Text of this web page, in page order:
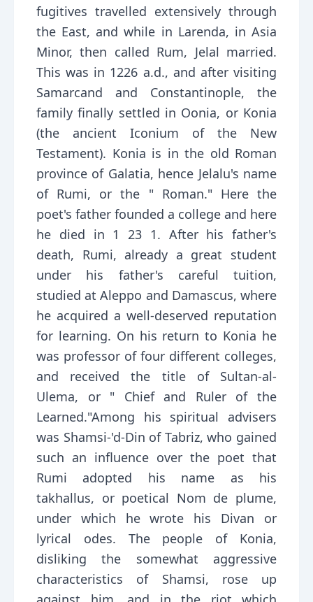
fugitives travelled extensively through
the East, and while in Larenda, in Asia
Minor, then called Rum, Jelal married.
This was in 1226 a.d., and after visiting
Samarcand and Constantinople, the
family finally settled in Oonia, or Konia
(the ancient Iconium of the New
Testament). Konia is in the old Roman
province of Galatia, hence Jelalu's name
of Rumi, or the " Roman." Here the
poet's father founded a college and here
he died in 1 23 1. After his father's
death, Rumi, already a great student
under his father's careful tuition,
studied at Aleppo and Damascus, where
he acquired a well-deserved reputation
for learning. On his return to Konia he
was professor of four different colleges,
and received the title of Sultan-al-
Ulema, or " Chief and Ruler of the
Learned."Among his spiritual advisers
was Shamsi-'d-Din of Tabriz, who gained
such an influence over the poet that
Rumi adopted his name as his
takhallus, or poetical Nom de plume,
under which he wrote his Divan or
lyrical odes. The people of Konia,
disliking the somewhat aggressive
characteristics of Shamsi, rose up